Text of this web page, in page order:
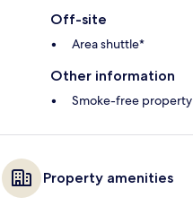
Off-site
Area shuttle*
Other information
Smoke-free property
Property amenities